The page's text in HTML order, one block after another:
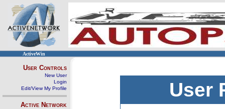
ActiveWin
User Controls
New User
Login
Edit/View My Profile
Active Network
User